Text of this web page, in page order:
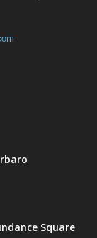
Square